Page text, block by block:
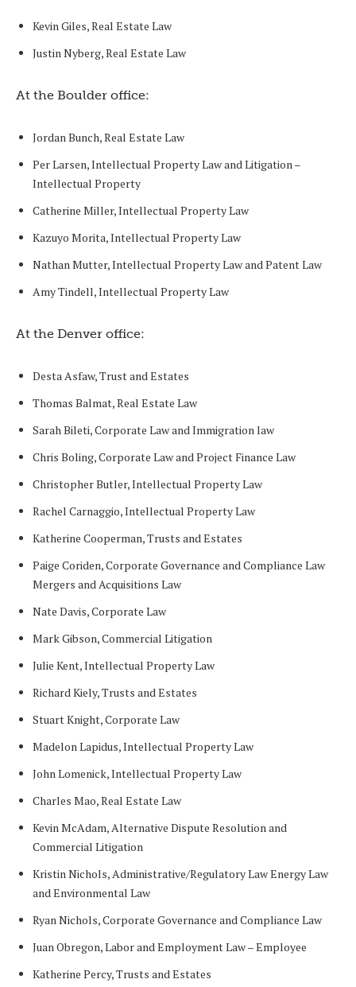
Kevin Giles, Real Estate Law
Justin Nyberg, Real Estate Law
At the Boulder office:
Jordan Bunch, Real Estate Law
Per Larsen, Intellectual Property Law and Litigation –
Intellectual Property
Catherine Miller, Intellectual Property Law
Kazuyo Morita, Intellectual Property Law
Nathan Mutter, Intellectual Property Law and Patent Law
Amy Tindell, Intellectual Property Law
At the Denver office:
Desta Asfaw, Trust and Estates
Thomas Balmat, Real Estate Law
Sarah Bileti, Corporate Law and Immigration law
Chris Boling, Corporate Law and Project Finance Law
Christopher Butler, Intellectual Property Law
Rachel Carnaggio, Intellectual Property Law
Katherine Cooperman, Trusts and Estates
Paige Coriden, Corporate Governance and Compliance Law
Mergers and Acquisitions Law
Nate Davis, Corporate Law
Mark Gibson, Commercial Litigation
Julie Kent, Intellectual Property Law
Richard Kiely, Trusts and Estates
Stuart Knight, Corporate Law
Madelon Lapidus, Intellectual Property Law
John Lomenick, Intellectual Property Law
Charles Mao, Real Estate Law
Kevin McAdam, Alternative Dispute Resolution and
Commercial Litigation
Kristin Nichols, Administrative/Regulatory Law Energy Law
and Environmental Law
Ryan Nichols, Corporate Governance and Compliance Law
Juan Obregon, Labor and Employment Law – Employee
Katherine Percy, Trusts and Estates